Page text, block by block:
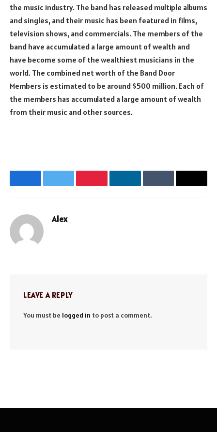
the music industry. The band has released multiple albums
and singles, and their music has been featured in films,
television shows, and commercials. The members of the
band have accumulated a large amount of wealth and
have become some of the wealthiest musicians in the
world. The combined net worth of the Band Door
Members is estimated to be around $500 million. Each of
the members has accumulated a large amount of wealth
from their music and other sources.
FacebookTwitter PinterestLinkedIn Tumblr Email
Alex
LEAVE A REPLY
You must be logged in to post a comment.